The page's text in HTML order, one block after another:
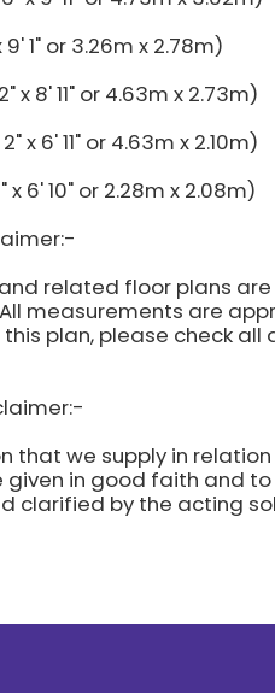
1" or 3.26m x 2.78m)
x 8' 11" or 4.63m x 2.73m)
x 6' 11" or 4.63m x 2.10m)
6' 10" or 2.28m x 2.08m)
related floor plans
measurements are
plan, please check
that we supply in
given in good faith and
clarified by the acting